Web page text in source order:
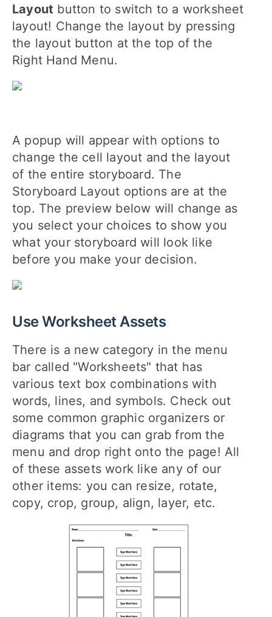
Layout button to switch to a worksheet
layout! Change the layout by pressing
the layout button at the top of the
Right Hand Menu.
A popup will appear with options to
change the cell layout and the layout
of the entire storyboard. The
Storyboard Layout options are at the
top. The preview below will change as
you select your choices to show you
what your storyboard will look like
before you make your decision.
Use Worksheet Assets
There is a new category in the menu
bar called "Worksheets" that has
various text box combinations with
words, lines, and symbols. Check out
some common graphic organizers or
diagrams that you can grab from the
menu and drop right onto the page! All
of these assets work like any of our
other items: you can resize, rotate,
copy, crop, group, align, layer, etc.